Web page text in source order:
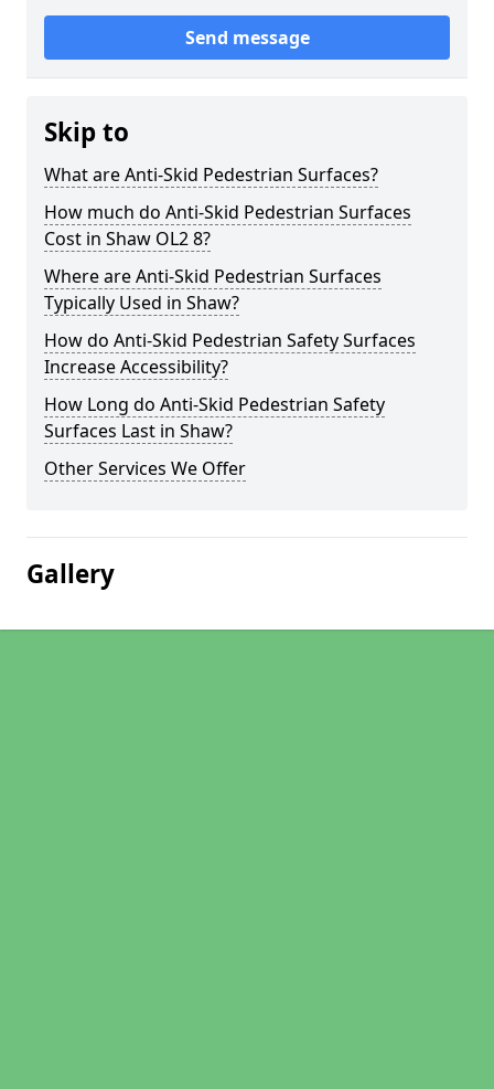
Send message
Skip to
What are Anti-Skid Pedestrian Surfaces?
How much do Anti-Skid Pedestrian Surfaces
Cost in Shaw OL2 8?
Where are Anti-Skid Pedestrian Surfaces
Typically Used in Shaw?
How do Anti-Skid Pedestrian Safety Surfaces
Increase Accessibility?
How Long do Anti-Skid Pedestrian Safety
Surfaces Last in Shaw?
Other Services We Offer
Gallery